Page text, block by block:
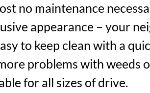
no maintenance
appearance – your
to keep clean with a
problems with weeds
for all sizes of drive.